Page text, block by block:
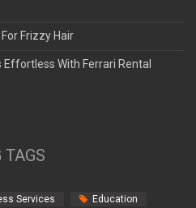
Frizzy Hair
With Ferrari Rental
Services
Education